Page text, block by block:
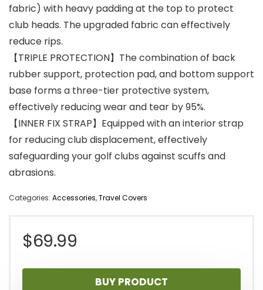
fabric) with heavy padding at the top to protect
club heads. The upgraded fabric can effectively
reduce rips.
【TRIPLE PROTECTION】The combination of back
rubber support, protection pad, and bottom support
base forms a three-tier protective system,
effectively reducing wear and tear by 95%.
【INNER FIX STRAP】Equipped with an interior strap
for reducing club displacement, effectively
safeguarding your golf clubs against scuffs and
abrasions.
Categories: Accessories,Travel Covers
$69.99
BUY PRODUCT